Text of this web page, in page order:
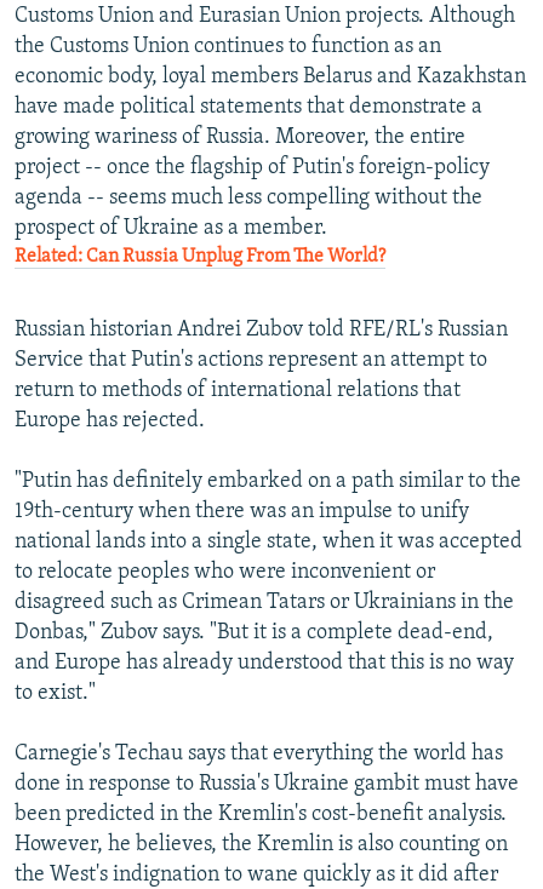
Customs Union and Eurasian Union projects. Although
the Customs Union continues to function as an
economic body, loyal members Belarus and Kazakhstan
have made political statements that demonstrate a
growing wariness of Russia. Moreover, the entire
project -- once the flagship of Putin's foreign-policy
agenda -- seems much less compelling without the
prospect of Ukraine as a member.
Related: Can Russia Unplug From The World?
Russian historian Andrei Zubov told RFE/RL's Russian
Service that Putin's actions represent an attempt to
return to methods of international relations that
Europe has rejected.
"Putin has definitely embarked on a path similar to the
19th-century when there was an impulse to unify
national lands into a single state, when it was accepted
to relocate peoples who were inconvenient or
disagreed such as Crimean Tatars or Ukrainians in the
Donbas," Zubov says. "But it is a complete dead-end,
and Europe has already understood that this is no way
to exist."
Carnegie's Techau says that everything the world has
done in response to Russia's Ukraine gambit must have
been predicted in the Kremlin's cost-benefit analysis.
However, he believes, the Kremlin is also counting on
the West's indignation to wane quickly as it did after